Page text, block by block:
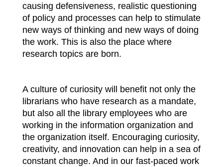
causing defensiveness, realistic questioning
of policy and processes can help to stimulate
new ways of thinking and new ways of doing
the work. This is also the place where
research topics are born.
A culture of curiosity will benefit not only the
librarians who have research as a mandate,
but also all the library employees who are
working in the information organization and
the organization itself. Encouraging curiosity,
creativity, and innovation can help in a sea of
constant change. And in our fast-paced work